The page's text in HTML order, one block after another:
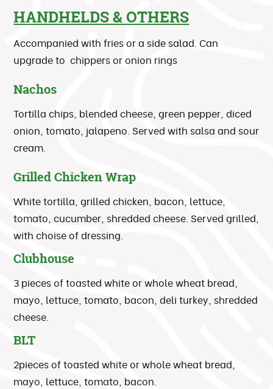
HANDHELDS & OTHERS
Accompanied with fries or a side salad. Can
upgrade to chippers or onion rings
Nachos
Tortilla chips, blended cheese, green pepper, diced
onion, tomato, jalapeno. Served with salsa and sour
cream.
Grilled Chicken Wrap
White tortilla, grilled chicken, bacon, lettuce,
tomato, cucumber, shredded cheese. Served grilled,
with choise of dressing.
Clubhouse
3 pieces of toasted white or whole wheat bread,
mayo, lettuce, tomato, bacon, deli turkey, shredded
cheese.
BLT
2pieces of toasted white or whole wheat bread,
mayo, lettuce, tomato, bacon.